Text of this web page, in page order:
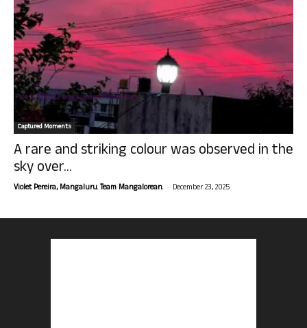
Captured Moments
A rare and striking colour was observed in the
sky over...
Violet Pereira, Mangaluru. Team Mangalorean. - December 23, 2025